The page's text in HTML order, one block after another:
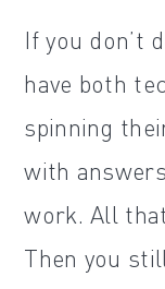
If you don’t
have both
spinning
with
work. All
Then you